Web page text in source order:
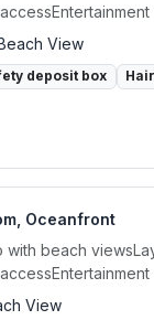
View
deposit box
Oceanfront
with beach
View